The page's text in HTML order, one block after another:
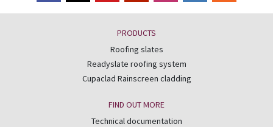
PRODUCTS
Roofing slates
Readyslate roofing system
Cupaclad Rainscreen cladding
FIND OUT MORE
Technical documentation